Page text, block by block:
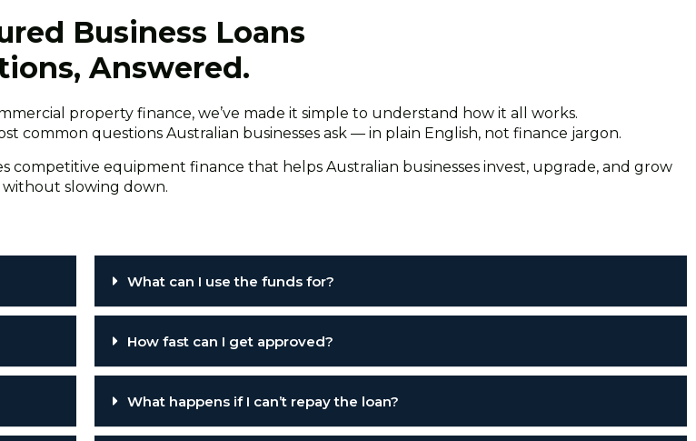
Business Loans
Answered.
property finance, we’ve made it simple to understand how it all works.
common questions Australian businesses ask — in plain English, not finance jargon.
competitive equipment finance that helps Australian businesses invest, upgrade, and grow
without slowing down.
What can I use the funds for?
How fast can I get approved?
What happens if I can’t repay the loan?